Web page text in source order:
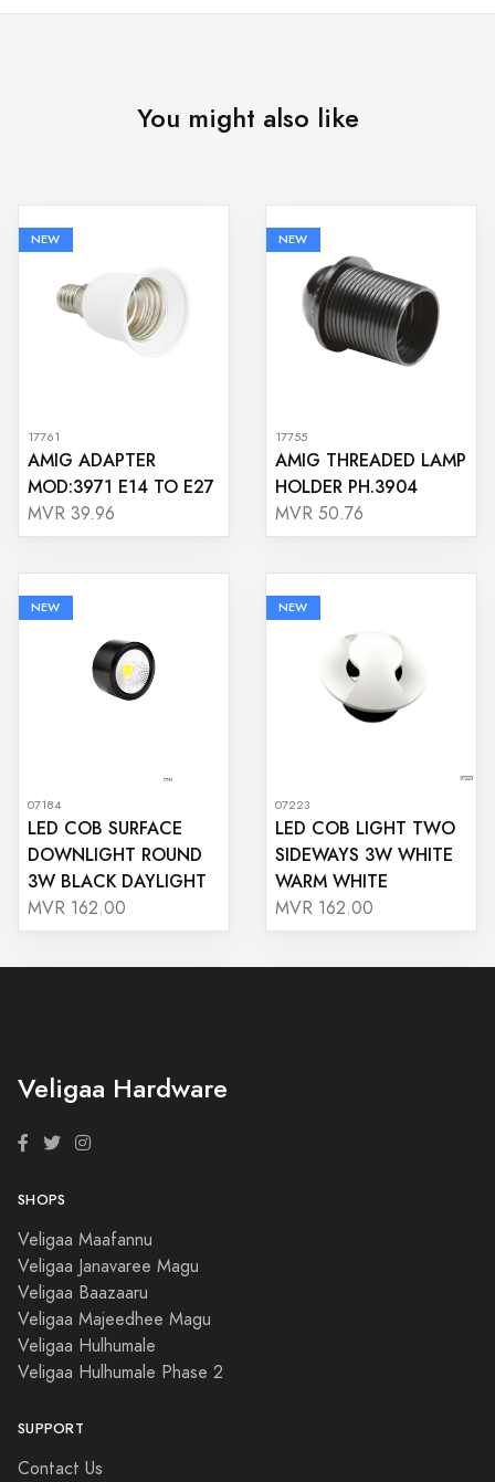
You might also like
NEW
17761
AMIG ADAPTER
MOD:3971 E14 TO E27
MVR 39.96
NEW
17755
AMIG THREADED LAMP
HOLDER PH.3904
MVR 50.76
NEW
07184
LED COB SURFACE
DOWNLIGHT ROUND
3W BLACK DAYLIGHT
MVR 162.00
NEW
07223
LED COB LIGHT TWO
SIDEWAYS 3W WHITE
WARM WHITE
MVR 162.00
Veligaa Hardware
SHOPS
Veligaa Maafannu
Veligaa Janavaree Magu
Veligaa Baazaaru
Veligaa Majeedhee Magu
Veligaa Hulhumale
Veligaa Hulhumale Phase 2
SUPPORT
Contact Us